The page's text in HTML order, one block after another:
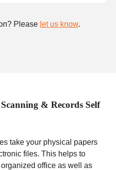
Please let us know.
& Records Self
take your physical papers
files. This helps to
office as well as